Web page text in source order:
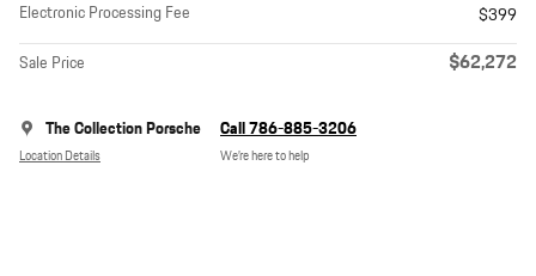
Electronic Processing Fee
$399
Sale Price
$62,272
The Collection Porsche
Location Details
Call 786-885-3206
We’re here to help